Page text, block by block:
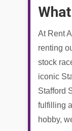
At Rent
renting
stock
iconic
Stafford
fulfilling
hobby,